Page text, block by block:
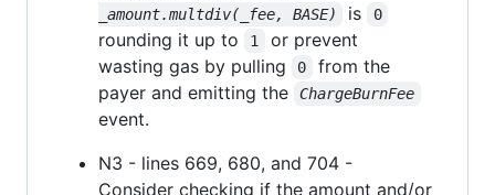
_amount.multdiv(_fee, BASE)
is 0
rounding it up to 1
or prevent
wasting gas by pulling
0
from the
payer and emitting the
ChargeBurnFee
event.
N3 - lines 669, 680, and 704 -
Consider checking if the amount and/or